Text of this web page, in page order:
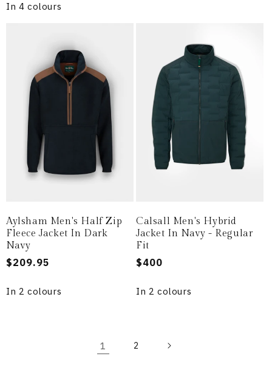
In 4 colours
Aylsham Men's Half Zip
Fleece Jacket In Dark
Navy
Regular
$209.95
In 2 colours
Calsall Men's Hybrid
Jacket In Navy - Regular
Fit
Regular
$400
In 2 colours
1 2